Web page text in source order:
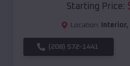
Starting Price:
Location: Interior,
(208) 572-1441